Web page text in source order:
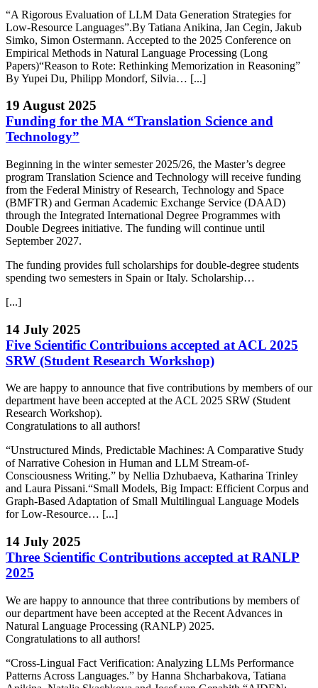
“A Rigorous Evaluation of LLM Data Generation Strategies for
Low-Resource Languages”.By Tatiana Anikina, Jan Cegin, Jakub
Simko, Simon Ostermann. Accepted to the 2025 Conference on
Empirical Methods in Natural Language Processing (Long
Papers)“Reason to Rote: Rethinking Memorization in Reasoning”
By Yupei Du, Philipp Mondorf, Silvia… [...]
19 August 2025
Funding for the MA “Translation Science and
Technology”
Beginning in the winter semester 2025/26, the Master’s degree
program Translation Science and Technology will receive funding
from the Federal Ministry of Research, Technology and Space
(BMFTR) and German Academic Exchange Service (DAAD)
through the Integrated International Degree Programmes with
Double Degrees initiative. The funding will continue until
September 2027.
The funding provides full scholarships for double-degree students
spending two semesters in Spain or Italy. Scholarship…
[...]
14 July 2025
Five Scientific Contribuions accepted at ACL 2025
SRW (Student Research Workshop)
We are happy to announce that five contributions by members of our
department have been accepted at the ACL 2025 SRW (Student
Research Workshop).
Congratulations to all authors!
“Unstructured Minds, Predictable Machines: A Comparative Study
of Narrative Cohesion in Human and LLM Stream-of-
Consciousness Writing.” by Nellia Dzhubaeva, Katharina Trinley
and Laura Pissani.“Small Models, Big Impact: Efficient Corpus and
Graph-Based Adaptation of Small Multilingual Language Models
for Low-Resource… [...]
14 July 2025
Three Scientific Contributions accepted at RANLP
2025
We are happy to announce that three contributions by members of
our department have been accepted at the Recent Advances in
Natural Language Processing (RANLP) 2025.
Congratulations to all authors!
“Cross-Lingual Fact Verification: Analyzing LLMs Performance
Patterns Across Languages.” by Hanna Shcharbakova, Tatiana